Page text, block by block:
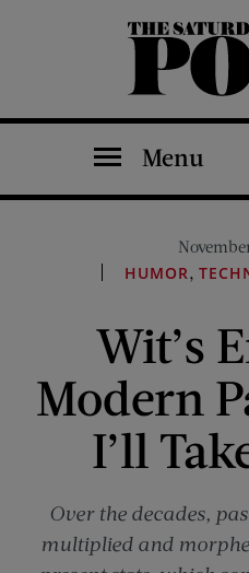
The Saturday Evening Post
Menu
HUMOR,
Wit’s
Modern
I’ll
Over the decades,
multiplied and